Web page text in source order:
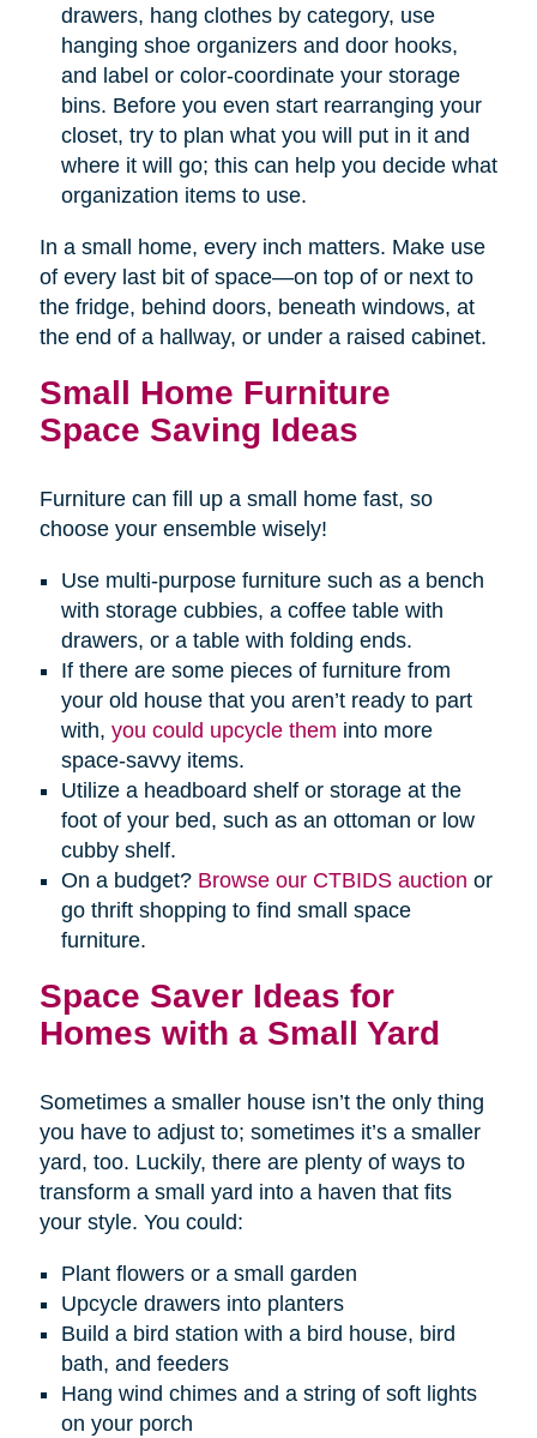
drawers, hang clothes by category, use
hanging shoe organizers and door hooks,
and label or color-coordinate your storage
bins. Before you even start rearranging your
closet, try to plan what you will put in it and
where it will go; this can help you decide what
organization items to use.
In a small home, every inch matters. Make use
of every last bit of space—on top of or next to
the fridge, behind doors, beneath windows, at
the end of a hallway, or under a raised cabinet.
Small Home Furniture
Space Saving Ideas
Furniture can fill up a small home fast, so
choose your ensemble wisely!
Use multi-purpose furniture such as a bench
with storage cubbies, a coffee table with
drawers, or a table with folding ends.
If there are some pieces of furniture from
your old house that you aren’t ready to part
with, you could upcycle them into more
space-savvy items.
Utilize a headboard shelf or storage at the
foot of your bed, such as an ottoman or low
cubby shelf.
On a budget? Browse our CTBIDS auction or
go thrift shopping to find small space
furniture.
Space Saver Ideas for
Homes with a Small Yard
Sometimes a smaller house isn’t the only thing
you have to adjust to; sometimes it’s a smaller
yard, too. Luckily, there are plenty of ways to
transform a small yard into a haven that fits
your style. You could:
Plant flowers or a small garden
Upcycle drawers into planters
Build a bird station with a bird house, bird
bath, and feeders
Hang wind chimes and a string of soft lights
on your porch